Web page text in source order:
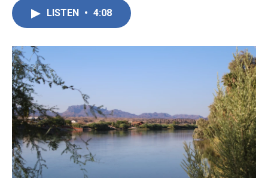
o
r
I
LISTEN • 4:08